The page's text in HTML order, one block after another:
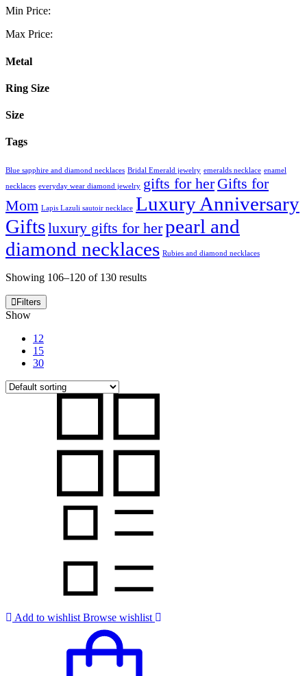
Min Price:
Max Price:
Metal
Ring Size
Size
Tags
Blue sapphire and diamond necklaces Bridal Emerald jewelry emeralds necklace enamel
necklaces everyday wear diamond jewelry gifts for her Gifts for
Mom Lapis Lazuli sautoir necklace Luxury Anniversary
Giftsluxury gifts for herpearl and
diamond necklaces Rubies and diamond necklaces
Showing 106–120 of 130 results
Filters
Show
12
15
30
Add to wishlist Browse wishlist